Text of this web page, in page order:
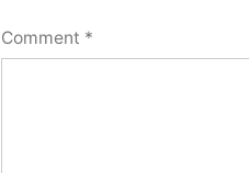
Comment *